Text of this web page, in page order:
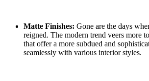
Matte Finishes: Gone are the days
reigned. The modern trend veers more
that offer a more subdued and
seamlessly with various interior styles.